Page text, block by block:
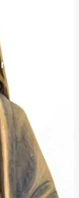
it looks like
is how it